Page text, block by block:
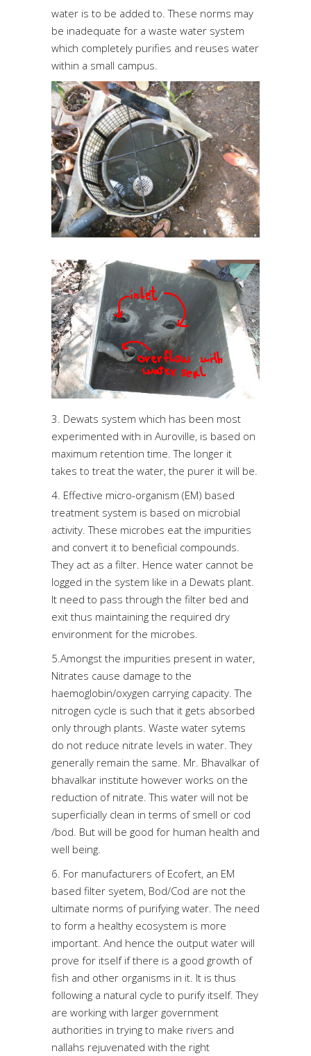
water is to be added to. These norms may
be inadequate for a waste water system
which completely purifies and reuses water
within a small campus.
3. Dewats system which has been most
experimented with in Auroville, is based on
maximum retention time. The longer it
takes to treat the water, the purer it will be.
4. Effective micro-organism (EM) based
treatment system is based on microbial
activity. These microbes eat the impurities
and convert it to beneficial compounds.
They act as a filter. Hence water cannot be
logged in the system like in a Dewats plant.
It need to pass through the filter bed and
exit thus maintaining the required dry
environment for the microbes.
5.Amongst the impurities present in water,
Nitrates cause damage to the
haemoglobin/oxygen carrying capacity. The
nitrogen cycle is such that it gets absorbed
only through plants. Waste water sytems
do not reduce nitrate levels in water. They
generally remain the same. Mr. Bhavalkar of
bhavalkar institute however works on the
reduction of nitrate. This water will not be
superficially clean in terms of smell or cod
/bod. But will be good for human health and
well being.
6. For manufacturers of Ecofert, an EM
based filter syetem, Bod/Cod are not the
ultimate norms of purifying water. The need
to form a healthy ecosystem is more
important. And hence the output water will
prove for itself if there is a good growth of
fish and other organisms in it. It is thus
following a natural cycle to purify itself. They
are working with larger government
authorities in trying to make rivers and
nallahs rejuvenated with the right